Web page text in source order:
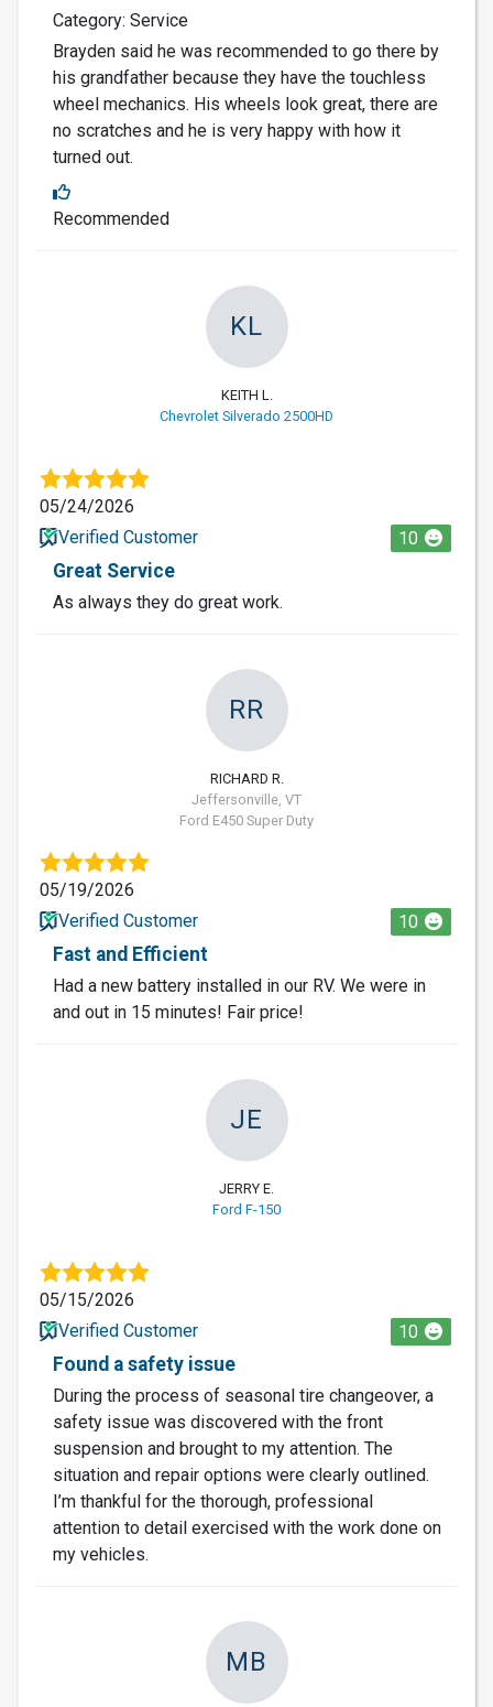
Category: Service
Brayden said he was recommended to go there by
his grandfather because they have the touchless
wheel mechanics. His wheels look great, there are
no scratches and he is very happy with how it
turned out.
Recommended
KL
KEITH L.
Chevrolet Silverado 2500HD
05/24/2026
Verified Customer
10
Great Service
As always they do great work.
RR
RICHARD R.
Jeffersonville, VT
Ford E450 Super Duty
05/19/2026
Verified Customer
10
Fast and Efficient
Had a new battery installed in our RV. We were in
and out in 15 minutes! Fair price!
JE
JERRY E.
Ford F-150
05/15/2026
Verified Customer
10
Found a safety issue
During the process of seasonal tire changeover, a
safety issue was discovered with the front
suspension and brought to my attention. The
situation and repair options were clearly outlined.
I’m thankful for the thorough, professional
attention to detail exercised with the work done on
my vehicles.
MB